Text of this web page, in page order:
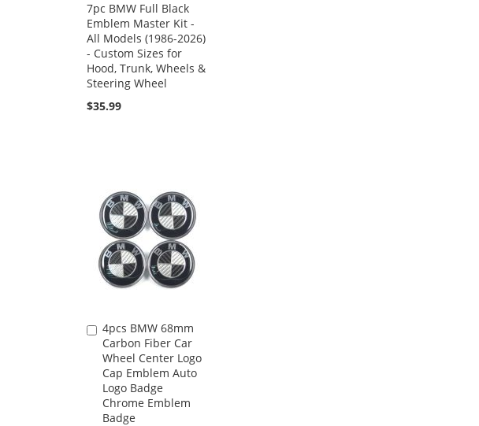
7pc BMW Full Black
Emblem Master Kit -
All Models (1986-2026)
- Custom Sizes for
Hood, Trunk, Wheels &
Steering Wheel
$35.99
4pcs BMW 68mm
Carbon Fiber Car
Wheel Center Logo
Cap Emblem Auto
Logo Badge
Chrome Emblem
Badge
Add
to
Cart